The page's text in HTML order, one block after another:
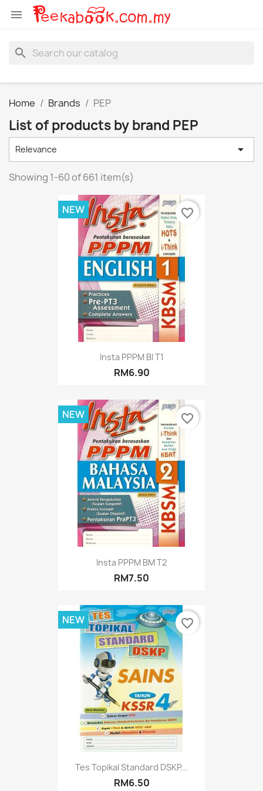

search
Home Brands PEP
List of products by brand PEP
Relevance 
Showing 1-60 of 661 item(s)
Insta PPPM BI T1
RM6.90
NEW favorite_border
Insta PPPM BM T2
RM7.50
NEW favorite_border
Tes Topikal Standard DSKP...
RM6.50
NEW favorite_border